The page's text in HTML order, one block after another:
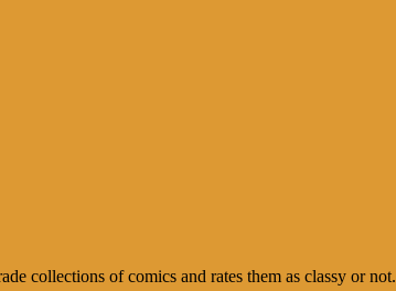
collections of comics and rates them as classy or not.